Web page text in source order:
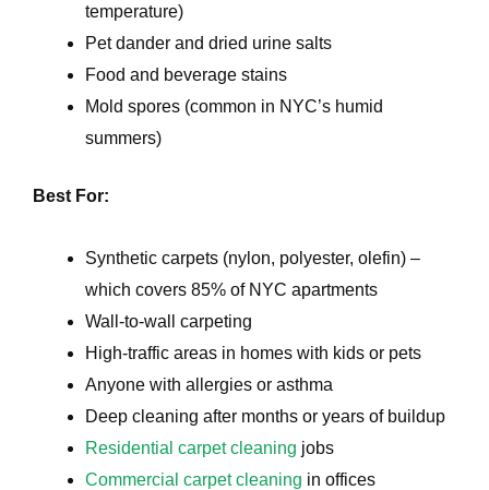
temperature)
Pet dander and dried urine salts
Food and beverage stains
Mold spores (common in NYC’s humid
summers)
Best For:
Synthetic carpets (nylon, polyester, olefin) –
which covers 85% of NYC apartments
Wall-to-wall carpeting
High-traffic areas in homes with kids or pets
Anyone with allergies or asthma
Deep cleaning after months or years of buildup
Residential carpet cleaning jobs
Commercial carpet cleaning in offices